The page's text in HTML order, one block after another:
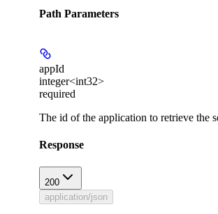
Path Parameters
appId
integer<int32>
required
The id of the application to retrieve the
Response
200
application/json